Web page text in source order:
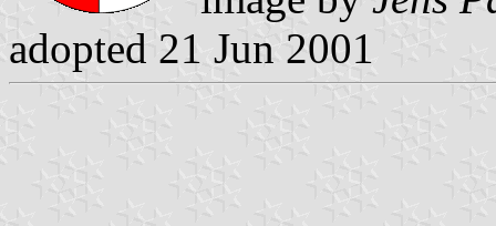
adopted 21 Jun 2001